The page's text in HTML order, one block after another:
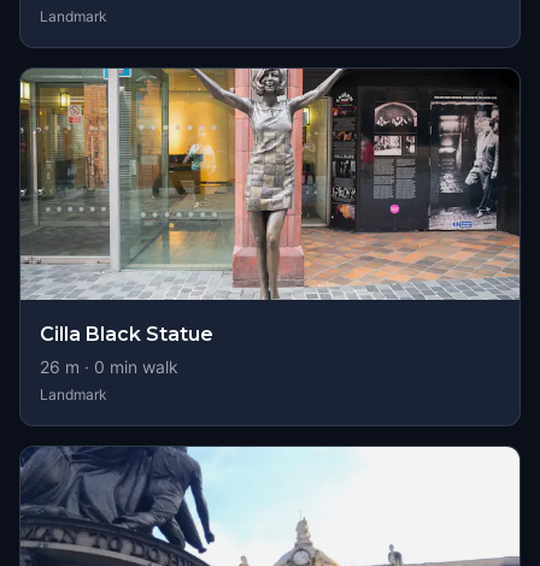
Landmark
Cilla Black Statue
26 m · 0 min walk
Landmark